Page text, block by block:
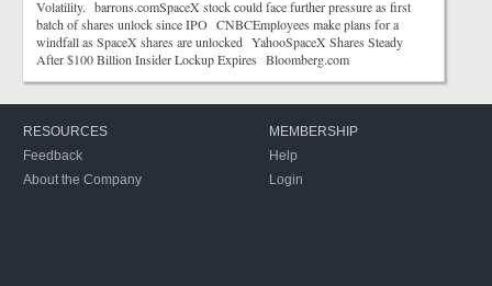
Volatility. barrons.comSpaceX stock could face further pressure as first
batch of shares unlock since IPO CNBCEmployees make plans for a
windfall as SpaceX shares are unlocked YahooSpaceX Shares Steady
After $100 Billion Insider Lockup Expires Bloomberg.com
RESOURCES
Feedback
About the Company
MEMBERSHIP
Help
Login